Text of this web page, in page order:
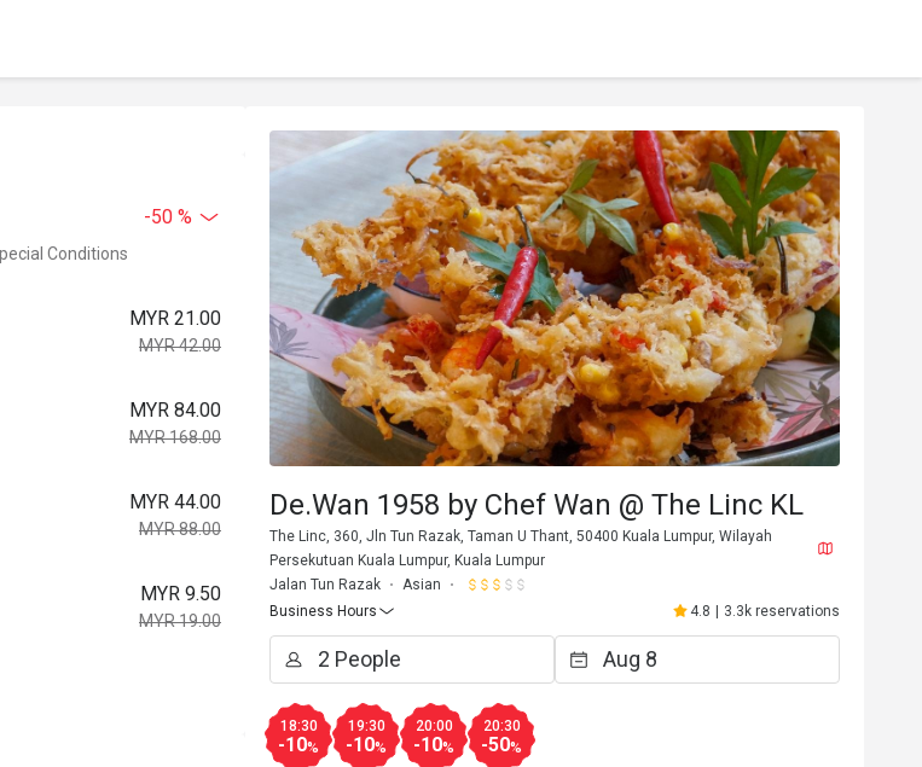
-50 %
Conditions
MYR 21.00
MYR 42.00
MYR 84.00
MYR 168.00
MYR 44.00
MYR 88.00
MYR 9.50
MYR 19.00
De.Wan 1958 by Chef Wan @ The Linc KL
The Linc, 360, Jln Tun Razak, Taman U Thant, 50400 Kuala Lumpur, Wilayah
Persekutuan Kuala Lumpur, Kuala Lumpur
Jalan Tun Razak
Asian
Business Hours
4.8 | 3.3k reservations
18:30
-10%
19:30
-10%
20:00
-10%
20:30
-50%